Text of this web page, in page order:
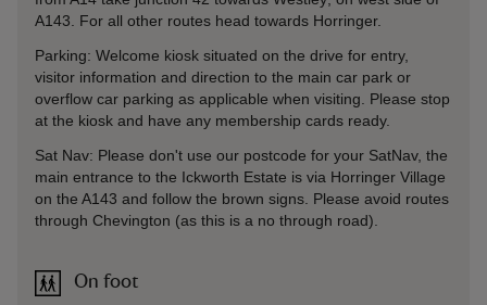
A143. For all other routes head towards Horringer.
Parking: Welcome kiosk situated on the drive for entry,
visitor information and direction to the main car park or
overflow car parking as applicable when visiting. Please stop
at the kiosk and have any membership cards ready.
Sat Nav: Please don't use our postcode for your SatNav, the
main entrance to the Ickworth Estate is via Horringer Village
on the A143 and follow the brown signs. Please avoid routes
through Chevington (as this is a no through road).
On foot